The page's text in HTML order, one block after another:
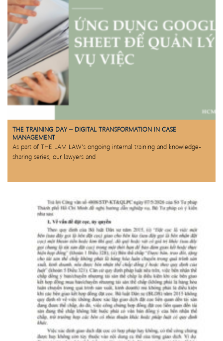
THE TRAINING DAY – DIGITAL TRANSFORMATION IN CASE
MANAGEMENT
As part of THE LAM LAW’s ongoing internal training and knowledge-
sharing series, our lawyers and